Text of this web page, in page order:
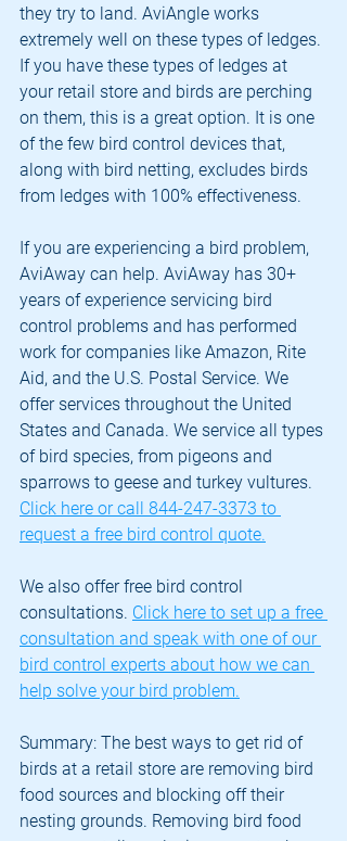
they try to land. AviAngle works
extremely well on these types of ledges.
If you have these types of ledges at
your retail store and birds are perching
on them, this is a great option. It is one
of the few bird control devices that,
along with bird netting, excludes birds
from ledges with 100% effectiveness.
If you are experiencing a bird problem,
AviAway can help. AviAway has 30+
years of experience servicing bird
control problems and has performed
work for companies like Amazon, Rite
Aid, and the U.S. Postal Service. We
offer services throughout the United
States and Canada. We service all types
of bird species, from pigeons and
sparrows to geese and turkey vultures.
Click here or call 844-247-3373 to
request a free bird control quote.
We also offer free bird control
consultations. Click here to set up a free
consultation and speak with one of our
bird control experts about how we can
help solve your bird problem.
Summary: The best ways to get rid of
birds at a retail store are removing bird
food sources and blocking off their
nesting grounds. Removing bird food